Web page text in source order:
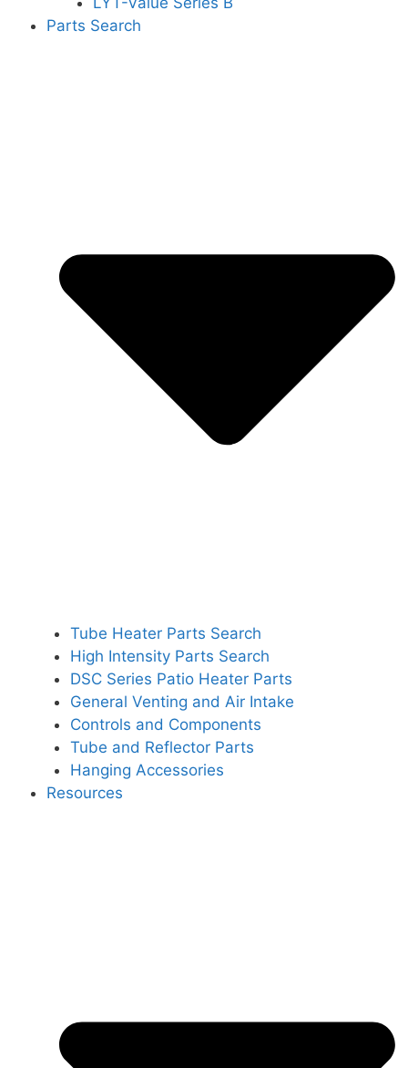
Parts Search
Tube Heater Parts Search
High Intensity Parts Search
DSC Series Patio Heater Parts
General Venting and Air Intake
Controls and Components
Tube and Reflector Parts
Hanging Accessories
Resources